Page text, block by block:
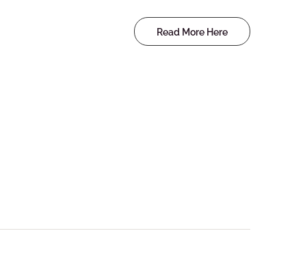
Read More Here